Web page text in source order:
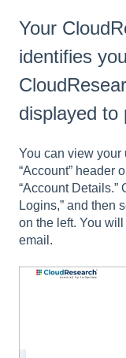
Your
identifies
displayed to
You can view your
“Account” header
“Account Details.”
Logins,” and then
on the left. You
email.